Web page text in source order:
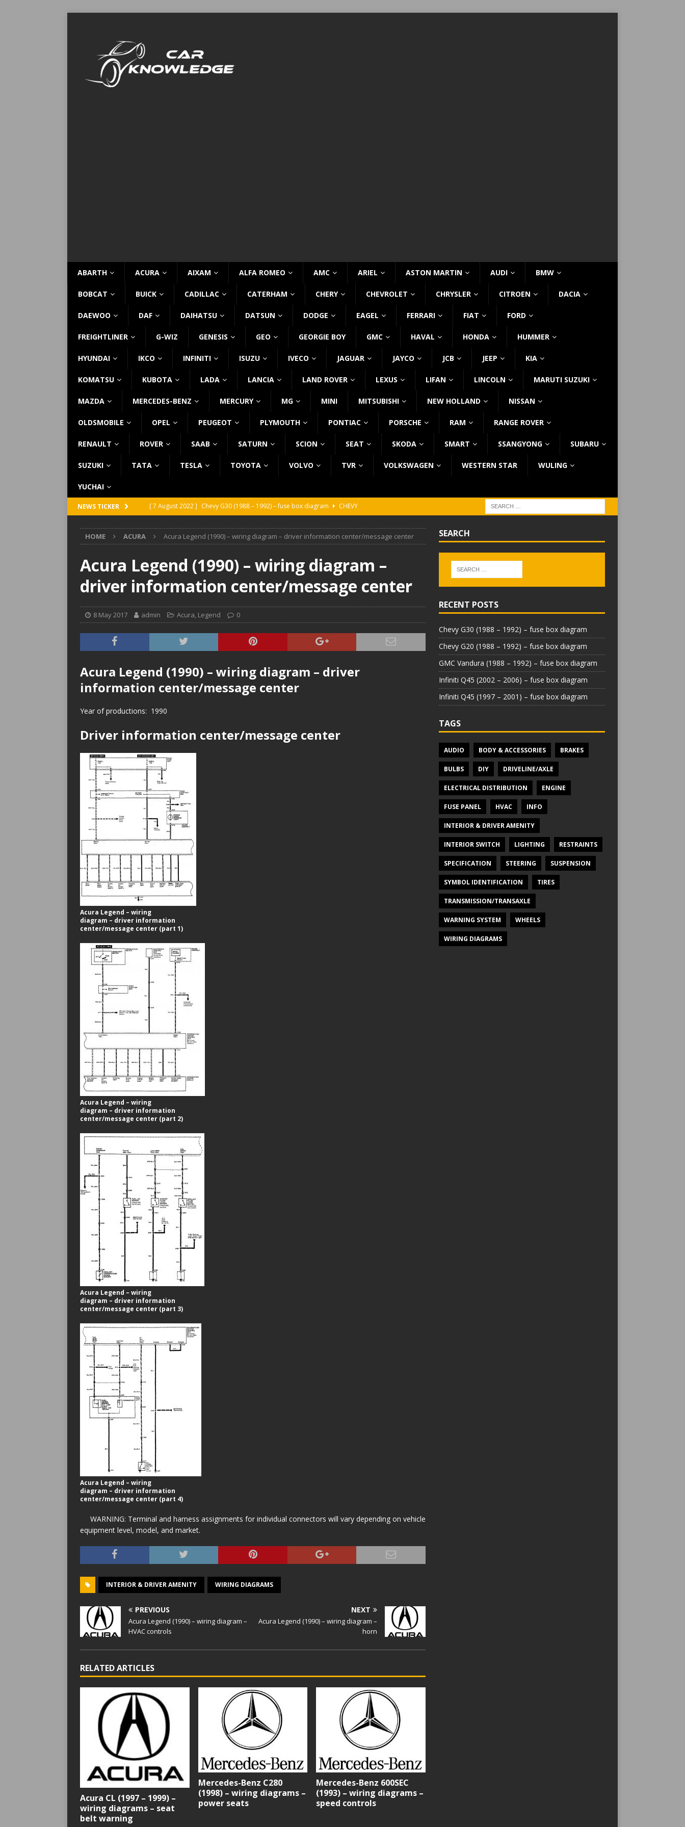
ABARTH ACURA AIXAM ALFA ROMEO AMC ARIEL ASTON MARTIN AUDI BMW
BOBCAT BUICK CADILLAC CATERHAM CHERY CHEVROLET CHRYSLER CITROEN DACIA
DAEWOO DAF DAIHATSU DATSUN DODGE EAGEL FERRARI FIAT FORD
FREIGHTLINER G-WIZ GENESIS GEO GEORGIE BOY GMC HAVAL HONDA HUMMER
HYUNDAI IKCO INFINITI ISUZU IVECO JAGUAR JAYCO JCB JEEP KIA
KOMATSU KUBOTA LADA LANCIA LAND ROVER LEXUS LIFAN LINCOLN MARUTI SUZUKI
MAZDA MERCEDES-BENZ MERCURY MG MINI MITSUBISHI NEW HOLLAND NISSAN
OLDSMOBILE OPEL PEUGEOT PLYMOUTH PONTIAC PORSCHE RAM RANGE ROVER
RENAULT ROVER SAAB SATURN SCION SEAT SKODA SMART SSANGYONG SUBARU
SUZUKI TATA TESLA TOYOTA VOLVO TVR VOLKSWAGEN WESTERN STAR WULING
YUCHAI
NEWS TICKER [ 7 August 2022 ] Chevy G30 (1988 – 1992) – fuse box diagram
CHEVY
[ 5 August 2022 ] GMC Vandura (1988 – 1992) – fuse box diagram
BEZ KATEGORII
[ 31 July 2022 ]
Infiniti Q45 (2002 – 2006) – fuse box diagram
[ 26 July 2022 ]
Infiniti Q45 (1997 – 2001) – fuse box diagram INFINITI
HOME ACURA Acura Legend (1990) – wiring diagram – driver information center/message center
Acura Legend (1990) – wiring diagram –
driver information center/message center
8 May 2017 admin Acura, Legend 0
Acura Legend (1990) – wiring diagram – driver
information center/message center
Year of productions: 1990
Driver information center/message center
Acura Legend – wiring
diagram – driver information
center/message center (part 1)
Acura Legend – wiring
diagram – driver information
center/message center (part 2)
Acura Legend – wiring
diagram – driver information
center/message center (part 3)
Acura Legend – wiring
diagram – driver information
center/message center (part 4)
WARNING: Terminal and harness assignments for individual connectors will vary depending on vehicle
equipment level, model, and market.
INTERIOR & DRIVER AMENITY WIRING DIAGRAMS
PREVIOUS
Acura Legend (1990) – wiring diagram –
HVAC controls
NEXT
Acura Legend (1990) – wiring diagram –
horn
RELATED ARTICLES
Acura CL (1997 – 1999) –
wiring diagrams – seat
belt warning
Mercedes-Benz C280
(1998) – wiring diagrams –
power seats
Mercedes-Benz 600SEC
(1993) – wiring diagrams –
speed controls
SEARCH
RECENT POSTS
Chevy G30 (1988 – 1992) – fuse box diagram
Chevy G20 (1988 – 1992) – fuse box diagram
GMC Vandura (1988 – 1992) – fuse box diagram
Infiniti Q45 (2002 – 2006) – fuse box diagram
Infiniti Q45 (1997 – 2001) – fuse box diagram
TAGS
AUDIO BODY & ACCESSORIES BRAKES
BULBS DIY DRIVELINE/AXLE
ELECTRICAL DISTRIBUTION ENGINE
FUSE PANEL HVAC INFO
INTERIOR & DRIVER AMENITY
INTERIOR SWITCH LIGHTING RESTRAINTS
SPECIFICATION STEERING SUSPENSION
SYMBOL IDENTIFICATION TIRES
TRANSMISSION/TRANSAXLE
WARNING SYSTEM WHEELS
WIRING DIAGRAMS